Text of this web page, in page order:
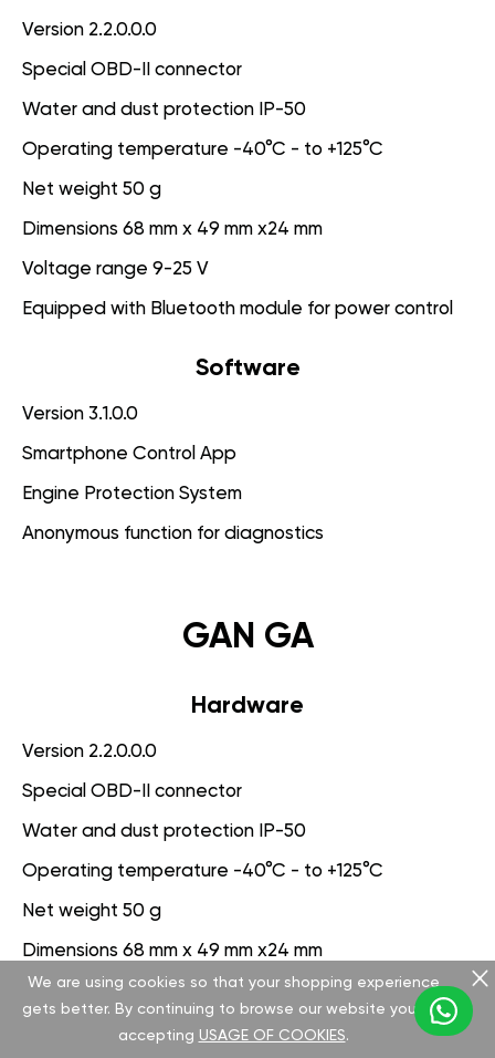
Version 2.2.0.0.0
Special OBD-II connector
Water and dust protection IP-50
Operating temperature -40°C - to +125°C
Net weight 50 g
Dimensions 68 mm x 49 mm x24 mm
Voltage range 9-25 V
Equipped with Bluetooth module for power control
Software
Version 3.1.0.0
Smartphone Control App
Engine Protection System
Anonymous function for diagnostics
GAN GA
Hardware
Version 2.2.0.0.0
Special OBD-II connector
Water and dust protection IP-50
Operating temperature -40°C - to +125°C
Net weight 50 g
Dimensions 68 mm x 49 mm x24 mm
Voltage range 9-25 V
Software
We are using cookies so that your shopping experience
gets better. By continuing to browse our website you are
accepting USAGE OF COOKIES.